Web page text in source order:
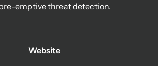
emptive threat detection.
Website